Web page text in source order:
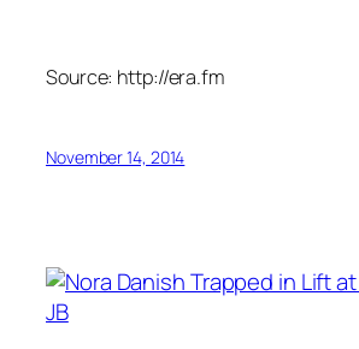
Source: http://era.fm
November 14, 2014